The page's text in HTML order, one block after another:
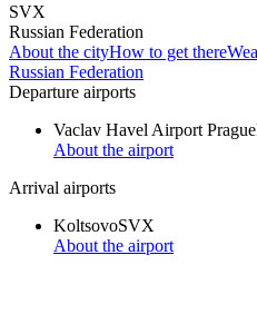
SVX
Russian Federation
About the cityHow to get there
Russian Federation
Departure airports
Vaclav Havel Airport Prague
About the airport
Arrival airports
KoltsovoSVX
About the airport